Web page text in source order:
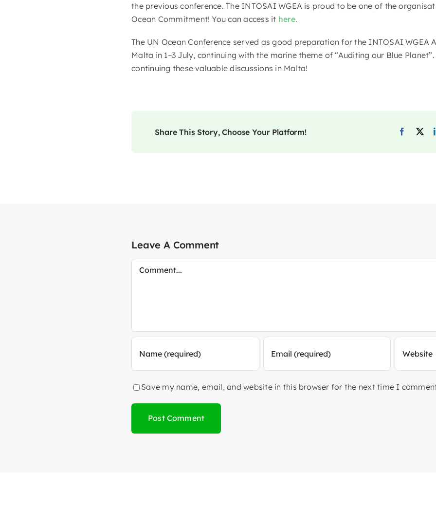
the previous conference. The INTOSAI WGEA is proud to be one of the
Ocean Commitment! You can access it here.
The UN Ocean Conference served as good preparation for the INTOSAI WGEA
Malta in 1–3 July, continuing with the marine theme of “Auditing our Blue
continuing these valuable discussions in Malta!
Share This Story, Choose Your Platform!
Leave A Comment
Comment
Save my name, email, and website in this browser for the next time I